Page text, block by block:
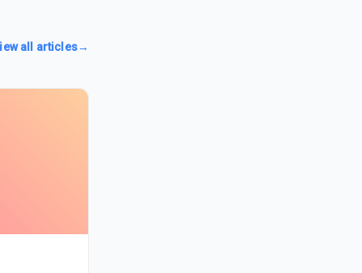
all articles→